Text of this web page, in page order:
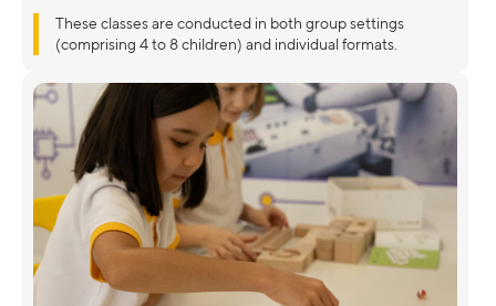
These classes are conducted in both group settings
(comprising 4 to 8 children) and individual formats.